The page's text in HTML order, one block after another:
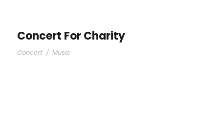
Concert For Charity
Concert / Music